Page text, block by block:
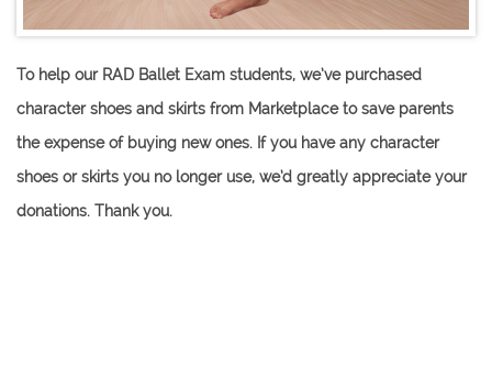
To help our RAD Ballet Exam students, we’ve purchased
character shoes and skirts from Marketplace to save parents
the expense of buying new ones. If you have any character
shoes or skirts you no longer use, we’d greatly appreciate your
donations. Thank you​.